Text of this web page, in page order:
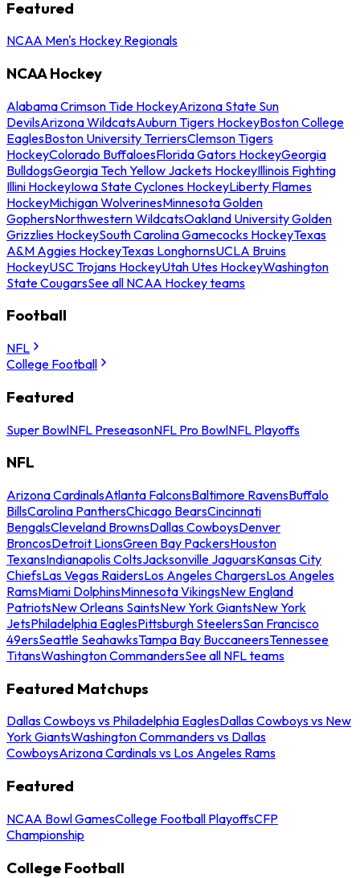
Featured
NCAA Men's Hockey Regionals
NCAA Hockey
Alabama Crimson Tide HockeyArizona State Sun
DevilsArizona WildcatsAuburn Tigers HockeyBoston College
EaglesBoston University TerriersClemson Tigers
HockeyColorado BuffaloesFlorida Gators HockeyGeorgia
BulldogsGeorgia Tech Yellow Jackets HockeyIllinois Fighting
Illini HockeyIowa State Cyclones HockeyLiberty Flames
HockeyMichigan WolverinesMinnesota Golden
GophersNorthwestern WildcatsOakland University Golden
Grizzlies HockeySouth Carolina Gamecocks HockeyTexas
A&M Aggies HockeyTexas LonghornsUCLA Bruins
HockeyUSC Trojans HockeyUtah Utes HockeyWashington
State CougarsSee all NCAA Hockey teams
Football
NFL
College Football
Featured
Super BowlNFL PreseasonNFL Pro BowlNFL Playoffs
NFL
Arizona CardinalsAtlanta FalconsBaltimore RavensBuffalo
BillsCarolina PanthersChicago BearsCincinnati
BengalsCleveland BrownsDallas CowboysDenver
BroncosDetroit LionsGreen Bay PackersHouston
TexansIndianapolis ColtsJacksonville JaguarsKansas City
ChiefsLas Vegas RaidersLos Angeles ChargersLos Angeles
RamsMiami DolphinsMinnesota VikingsNew England
PatriotsNew Orleans SaintsNew York GiantsNew York
JetsPhiladelphia EaglesPittsburgh SteelersSan Francisco
49ersSeattle SeahawksTampa Bay BuccaneersTennessee
TitansWashington CommandersSee all NFL teams
Featured Matchups
Dallas Cowboys vs Philadelphia EaglesDallas Cowboys vs New
York GiantsWashington Commanders vs Dallas
CowboysArizona Cardinals vs Los Angeles Rams
Featured
NCAA Bowl GamesCollege Football PlayoffsCFP
Championship
College Football